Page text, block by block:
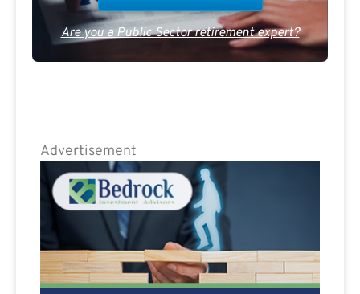
Are you a Public Sector retirement expert?
Advertisement